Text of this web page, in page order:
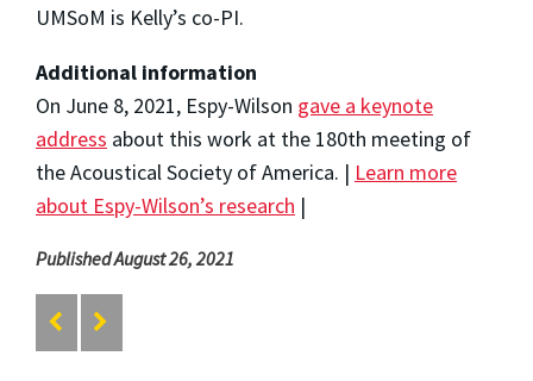
UMSoM is Kelly’s co-PI.
Additional information
On June 8, 2021, Espy-Wilson gave a keynote
address about this work at the 180th meeting of
the Acoustical Society of America. | Learn more
about Espy-Wilson’s research |
Published August 26, 2021